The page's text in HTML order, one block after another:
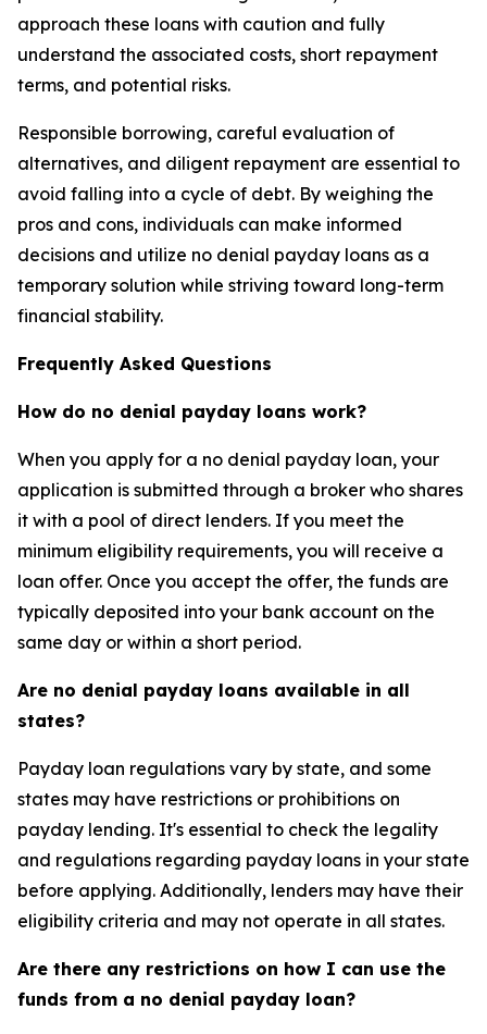
approach these loans with caution and fully
understand the associated costs, short repayment
terms, and potential risks.
Responsible borrowing, careful evaluation of
alternatives, and diligent repayment are essential to
avoid falling into a cycle of debt. By weighing the
pros and cons, individuals can make informed
decisions and utilize no denial payday loans as a
temporary solution while striving toward long-term
financial stability.
Frequently Asked Questions
How do no denial payday loans work?
When you apply for a no denial payday loan, your
application is submitted through a broker who shares
it with a pool of direct lenders. If you meet the
minimum eligibility requirements, you will receive a
loan offer. Once you accept the offer, the funds are
typically deposited into your bank account on the
same day or within a short period.
Are no denial payday loans available in all
states?
Payday loan regulations vary by state, and some
states may have restrictions or prohibitions on
payday lending. It's essential to check the legality
and regulations regarding payday loans in your state
before applying. Additionally, lenders may have their
eligibility criteria and may not operate in all states.
Are there any restrictions on how I can use the
funds from a no denial payday loan?